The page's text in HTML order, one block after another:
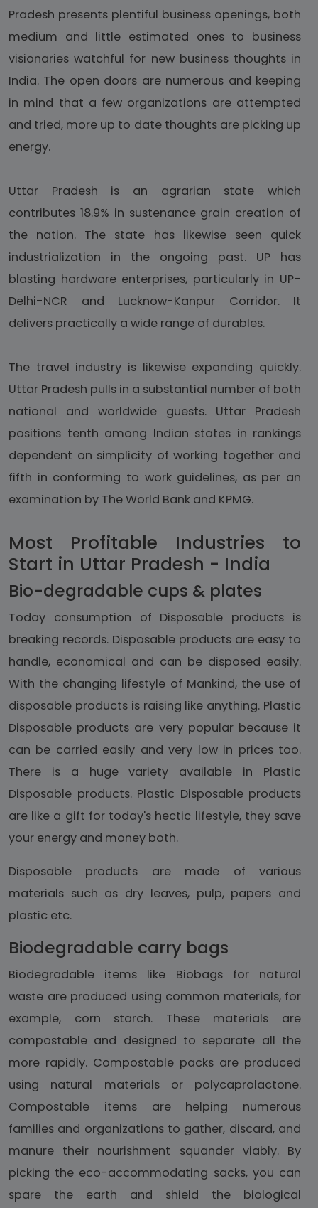
Pradesh presents plentiful business openings, both
medium and little estimated ones to business
visionaries watchful for new business thoughts in
India. The open doors are numerous and keeping
in mind that a few organizations are attempted
and tried, more up to date thoughts are picking up
energy.
Uttar Pradesh is an agrarian state which
contributes 18.9% in sustenance grain creation of
the nation. The state has likewise seen quick
industrialization in the ongoing past. UP has
blasting hardware enterprises, particularly in UP-
Delhi-NCR and Lucknow-Kanpur Corridor. It
delivers practically a wide range of durables.
The travel industry is likewise expanding quickly.
Uttar Pradesh pulls in a substantial number of both
national and worldwide guests. Uttar Pradesh
positions tenth among Indian states in rankings
dependent on simplicity of working together and
fifth in conforming to work guidelines, as per an
examination by The World Bank and KPMG.
Most Profitable Industries to
Start in Uttar Pradesh - India
Bio-degradable cups & plates
Today consumption of Disposable products is
breaking records. Disposable products are easy to
handle, economical and can be disposed easily.
With the changing lifestyle of Mankind, the use of
disposable products is raising like anything. Plastic
Disposable products are very popular because it
can be carried easily and very low in prices too.
There is a huge variety available in Plastic
Disposable products. Plastic Disposable products
are like a gift for today's hectic lifestyle, they save
your energy and money both.
Disposable products are made of various
materials such as dry leaves, pulp, papers and
plastic etc.
Biodegradable carry bags
Biodegradable items like Biobags for natural
waste are produced using common materials, for
example, corn starch. These materials are
compostable and designed to separate all the
more rapidly. Compostable packs are produced
using natural materials or polycaprolactone.
Compostable items are helping numerous
families and organizations to gather, discard, and
manure their nourishment squander viably. By
picking the eco-accommodating sacks, you can
spare the earth and shield the biological